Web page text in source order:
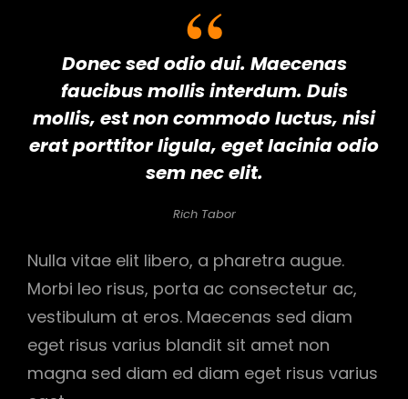
Donec sed odio dui. Maecenas
faucibus mollis interdum. Duis
mollis, est non commodo luctus, nisi
erat porttitor ligula, eget lacinia odio
sem nec elit.
Rich Tabor
Nulla vitae elit libero, a pharetra augue.
Morbi leo risus, porta ac consectetur ac,
vestibulum at eros. Maecenas sed diam
eget risus varius blandit sit amet non
magna sed diam ed diam eget risus varius